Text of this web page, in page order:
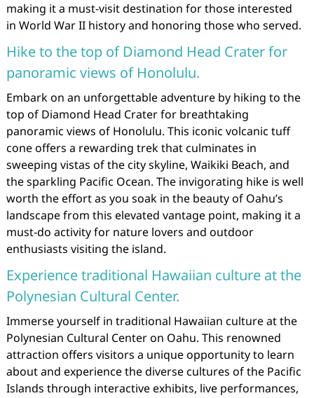
making it a must-visit destination for those interested
in World War II history and honoring those who served.
Hike to the top of Diamond Head Crater for
panoramic views of Honolulu.
Embark on an unforgettable adventure by hiking to the
top of Diamond Head Crater for breathtaking
panoramic views of Honolulu. This iconic volcanic tuff
cone offers a rewarding trek that culminates in
sweeping vistas of the city skyline, Waikiki Beach, and
the sparkling Pacific Ocean. The invigorating hike is well
worth the effort as you soak in the beauty of Oahu’s
landscape from this elevated vantage point, making it a
must-do activity for nature lovers and outdoor
enthusiasts visiting the island.
Experience traditional Hawaiian culture at the
Polynesian Cultural Center.
Immerse yourself in traditional Hawaiian culture at the
Polynesian Cultural Center on Oahu. This renowned
attraction offers visitors a unique opportunity to learn
about and experience the diverse cultures of the Pacific
Islands through interactive exhibits, live performances,